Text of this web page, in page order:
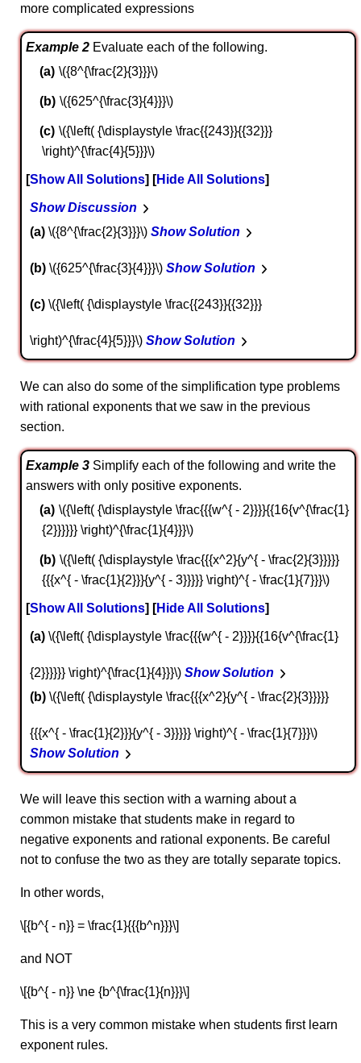
more complicated expressions
Example 2 Evaluate each of the following.
\({8^{\frac{2}{3}}}\)
\({625^{\frac{3}{4}}}\)
\({\left( {\displaystyle \frac{{243}}{{32}}}
\right)^{\frac{4}{5}}}\)
Show All Solutions Hide All Solutions
Show Discussion
a \({8^{\frac{2}{3}}}\) Show Solution
b \({625^{\frac{3}{4}}}\) Show Solution
c \({\left( {\displaystyle \frac{{243}}{{32}}}
\right)^{\frac{4}{5}}}\) Show Solution
We can also do some of the simplification type problems
with rational exponents that we saw in the previous
section.
Example 3 Simplify each of the following and write the
answers with only positive exponents.
\({\left( {\displaystyle \frac{{{w^{ - 2}}}}{{16{v^{\frac{1}
{2}}}}}} \right)^{\frac{1}{4}}}\)
\({\left( {\displaystyle \frac{{{x^2}{y^{ - \frac{2}{3}}}}}
{{{x^{ - \frac{1}{2}}}{y^{ - 3}}}}} \right)^{ - \frac{1}{7}}}\)
Show All Solutions Hide All Solutions
a \({\left( {\displaystyle \frac{{{w^{ - 2}}}}{{16{v^{\frac{1}
{2}}}}}} \right)^{\frac{1}{4}}}\) Show Solution
b \({\left( {\displaystyle \frac{{{x^2}{y^{ - \frac{2}{3}}}}}
{{{x^{ - \frac{1}{2}}}{y^{ - 3}}}}} \right)^{ - \frac{1}{7}}}\)
Show Solution
We will leave this section with a warning about a
common mistake that students make in regard to
negative exponents and rational exponents. Be careful
not to confuse the two as they are totally separate topics.
In other words,
\[{b^{ - n}} = \frac{1}{{{b^n}}}\]
and NOT
\[{b^{ - n}} \ne {b^{\frac{1}{n}}}\]
This is a very common mistake when students first learn
exponent rules.